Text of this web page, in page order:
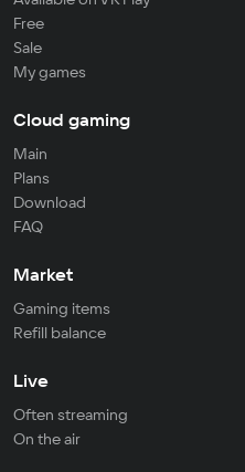
Free
Sale
My games
Cloud gaming
Main
Plans
Download
FAQ
Market
Gaming items
Refill balance
Live
Often streaming
On the air